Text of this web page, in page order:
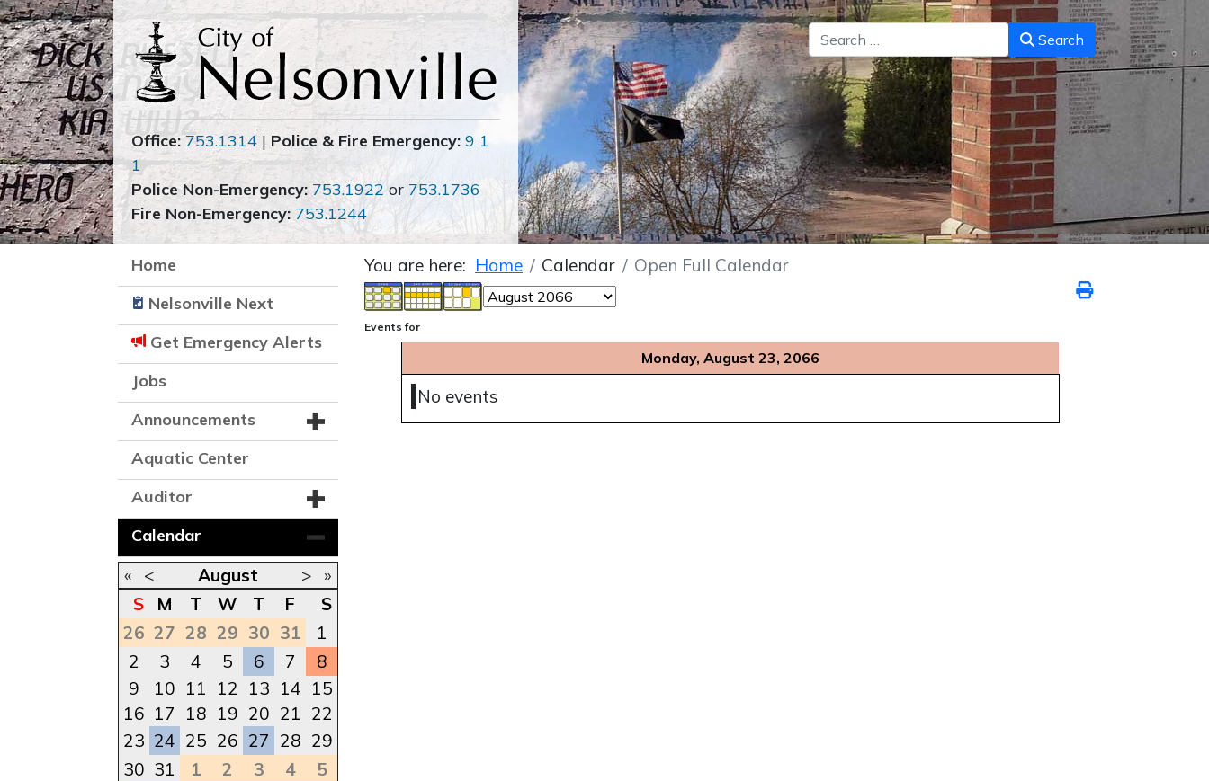
Search Search
Office: 753.1314 | Police & Fire Emergency: 9 1
1
Police Non-Emergency: 753.1922or 753.1736
Fire Non-Emergency: 753.1244
Home
Nelsonville Next
Get Emergency Alerts
Jobs
Announcements
Aquatic Center
Auditor
Calendar
« < August >
»
S
M T W T F
S
26 27 28 29 30 31
1
2
3 4 5 6 7
8
9
10 11 12 13 14 15
16 17 18 19 20 21 22
23 24 25 26 27 28 29
30 31 1 2 3 4 5
You are here: Home Calendar Open Full Calendar
Events for
Monday, August 23, 2066
No events